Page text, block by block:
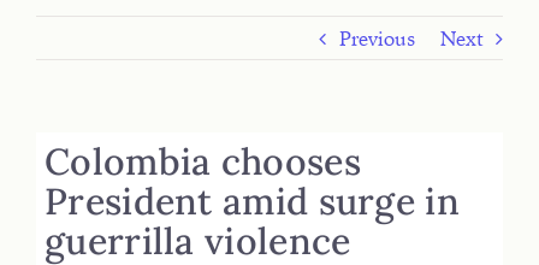
Previous Next
Colombia chooses
President amid surge in
guerrilla violence